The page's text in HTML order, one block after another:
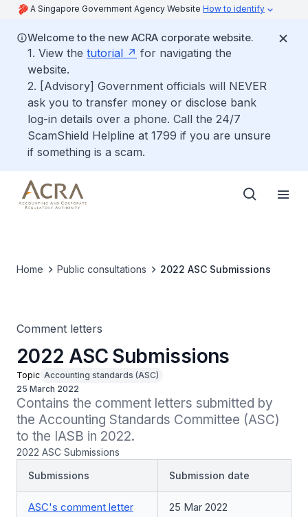
A Singapore Government Agency Website How to identify
Welcome to the new ACRA corporate website.
1. View the tutorial
for navigating the
website.
2. [Advisory] Government officials will NEVER
ask you to transfer money or disclose bank
log-in details over a phone. Call the 24/7
ScamShield Helpline at 1799 if you are unsure
if something is a scam.
Home Public consultations 2022 ASC Submissions
Comment letters
2022 ASC Submissions
Topic Accounting standards (ASC)
25 March 2022
Contains the comment letters submitted by
the Accounting Standards Committee (ASC)
to the IASB in 2022.
2022 ASC Submissions
Submissions
Submission date
ASC's comment letter
25 Mar 2022